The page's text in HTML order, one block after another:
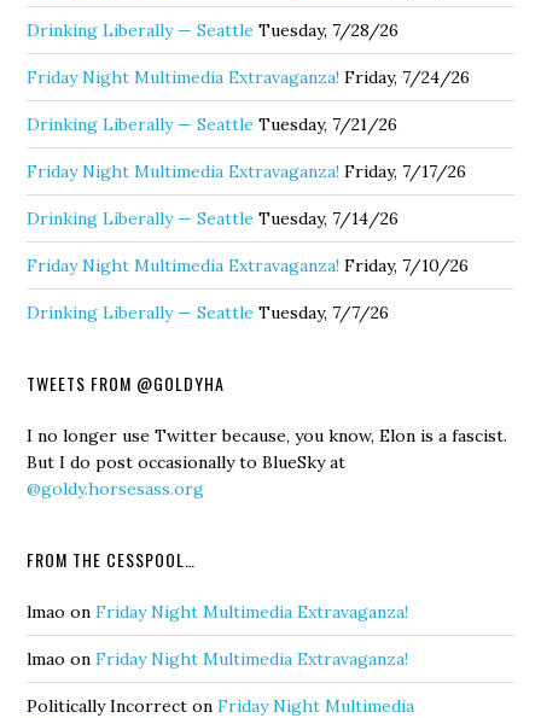
Drinking Liberally — Seattle Tuesday, 7/28/26
Friday Night Multimedia Extravaganza! Friday, 7/24/26
Drinking Liberally — Seattle Tuesday, 7/21/26
Friday Night Multimedia Extravaganza! Friday, 7/17/26
Drinking Liberally — Seattle Tuesday, 7/14/26
Friday Night Multimedia Extravaganza! Friday, 7/10/26
Drinking Liberally — Seattle Tuesday, 7/7/26
TWEETS FROM @GOLDYHA
I no longer use Twitter because, you know, Elon is a fascist.
But I do post occasionally to BlueSky at
@goldy.horsesass.org
FROM THE CESSPOOL…
lmao onFriday Night Multimedia Extravaganza!
lmao onFriday Night Multimedia Extravaganza!
Politically Incorrect onFriday Night Multimedia